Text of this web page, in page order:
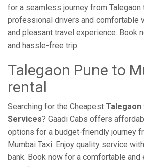
for a seamless journey from Talegaon
professional drivers and comfortable
and pleasant travel experience. Book
and hassle-free trip.
Talegaon Pune to
rental
Searching for the Cheapest Talegaon
Services? Gaadi Cabs offers
options for a budget-friendly journey
Mumbai Taxi. Enjoy quality service
bank. Book now for a comfortable and